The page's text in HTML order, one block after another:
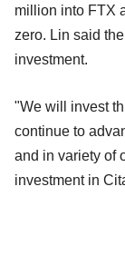
million into FTX
zero. Lin said
investment.
"We will invest
continue to
and in variety of
investment in